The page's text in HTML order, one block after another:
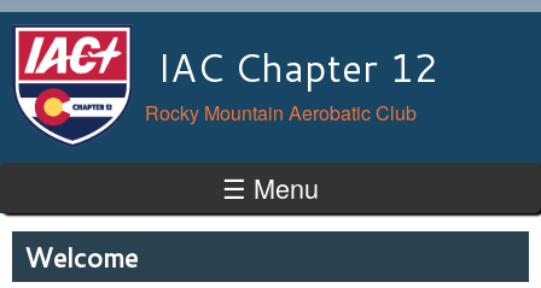
IAC Chapter 12
Rocky Mountain Aerobatic Club
☰ Menu
Welcome